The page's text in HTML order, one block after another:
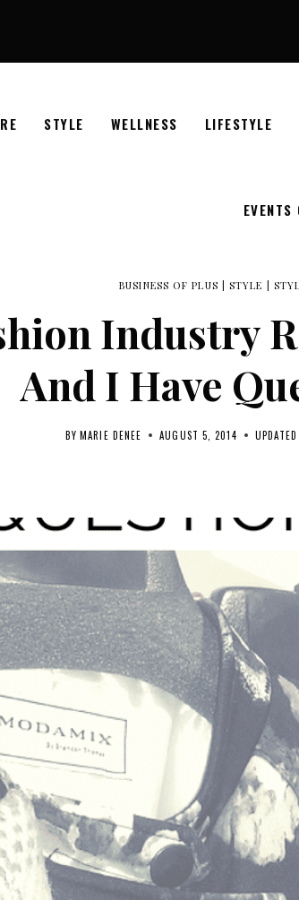
STYLE WELLNESS LIFESTYLE
EVENTS
BUSINESS OF PLUS |STYLE
Industry
And I Have
BY MARIE DENEE AUGUST 5, 2014